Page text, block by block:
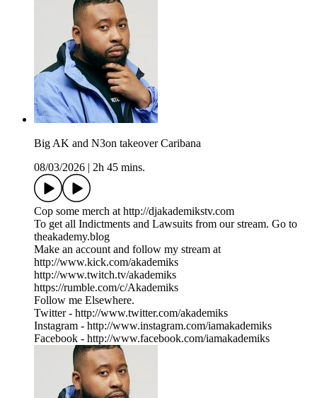
Big AK and N3on takeover Caribana
08/03/2026
2h 45 mins.
Cop some merch at ⁠⁠⁠⁠⁠⁠⁠⁠⁠⁠⁠⁠⁠⁠⁠⁠⁠⁠⁠⁠⁠⁠⁠⁠⁠⁠http://djakademikstv.com⁠⁠⁠⁠⁠⁠⁠⁠⁠⁠⁠⁠⁠⁠⁠⁠⁠⁠⁠⁠⁠⁠⁠⁠⁠⁠
To get all Indictments and Lawsuits from our stream. Go to
⁠theakademy.blog⁠
Make an account and follow my stream at
⁠⁠http://www.kick.com/akademiks⁠⁠
⁠⁠⁠⁠⁠⁠⁠⁠⁠⁠⁠⁠⁠⁠⁠⁠⁠⁠⁠⁠⁠⁠⁠⁠⁠http://www.twitch.tv/akademiks⁠⁠⁠⁠⁠⁠⁠⁠⁠⁠⁠⁠⁠⁠⁠⁠⁠⁠⁠⁠⁠⁠⁠⁠⁠
⁠⁠⁠⁠⁠⁠⁠⁠⁠⁠⁠⁠⁠⁠⁠⁠⁠⁠⁠⁠⁠⁠⁠⁠⁠⁠https://rumble.com/c/Akademiks⁠⁠⁠⁠⁠⁠⁠⁠⁠⁠⁠⁠⁠⁠⁠⁠⁠⁠⁠⁠⁠⁠⁠⁠⁠⁠
Follow me Elsewhere.
Twitter - ⁠⁠⁠⁠⁠⁠⁠⁠⁠⁠⁠⁠⁠⁠⁠⁠⁠⁠⁠⁠⁠⁠⁠⁠⁠⁠⁠⁠http://www.twitter.com/akademiks⁠⁠⁠⁠⁠⁠⁠⁠⁠⁠⁠⁠⁠⁠⁠⁠⁠⁠⁠⁠⁠⁠⁠⁠⁠⁠⁠⁠
Instagram -⁠ ⁠⁠⁠⁠⁠⁠⁠⁠⁠⁠⁠⁠⁠⁠⁠⁠⁠⁠⁠⁠⁠⁠⁠⁠⁠⁠⁠http://www.instagram.com/iamakademiks⁠⁠⁠⁠⁠⁠⁠⁠⁠⁠⁠⁠⁠⁠⁠⁠⁠⁠⁠⁠⁠⁠⁠⁠⁠⁠⁠⁠
Facebook - ⁠⁠⁠⁠⁠⁠⁠⁠⁠⁠⁠⁠⁠⁠⁠⁠⁠⁠⁠⁠⁠⁠⁠⁠⁠⁠⁠⁠http://www.facebook.com/iamakademiks⁠